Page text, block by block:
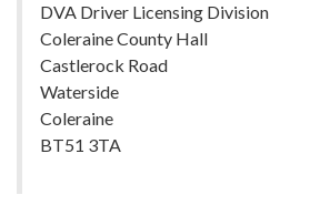
DVA Driver Licensing Division
Coleraine County Hall
Castlerock Road
Waterside
Coleraine
BT51 3TA